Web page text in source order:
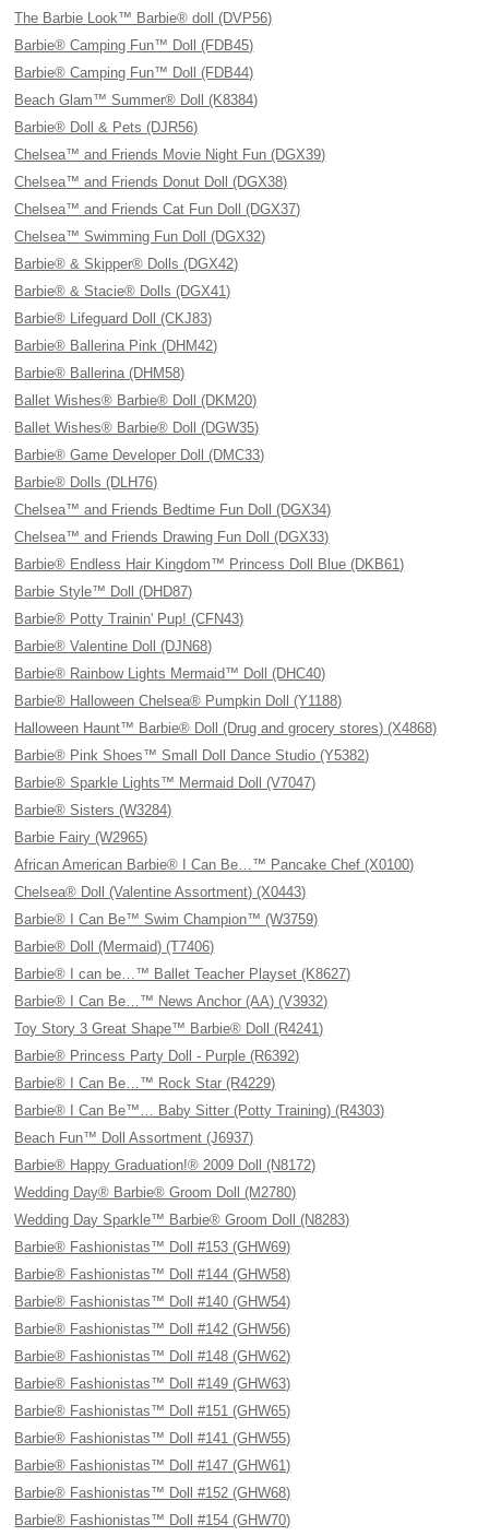
The Barbie Look™ Barbie® doll (DVP56)
Barbie® Camping Fun™ Doll (FDB45)
Barbie® Camping Fun™ Doll (FDB44)
Beach Glam™ Summer® Doll (K8384)
Barbie® Doll & Pets (DJR56)
Chelsea™ and Friends Movie Night Fun (DGX39)
Chelsea™ and Friends Donut Doll (DGX38)
Chelsea™ and Friends Cat Fun Doll (DGX37)
Chelsea™ Swimming Fun Doll (DGX32)
Barbie® & Skipper® Dolls (DGX42)
Barbie® & Stacie® Dolls (DGX41)
Barbie® Lifeguard Doll (CKJ83)
Barbie® Ballerina Pink (DHM42)
Barbie® Ballerina (DHM58)
Ballet Wishes® Barbie® Doll (DKM20)
Ballet Wishes® Barbie® Doll (DGW35)
Barbie® Game Developer Doll (DMC33)
Barbie® Dolls (DLH76)
Chelsea™ and Friends Bedtime Fun Doll (DGX34)
Chelsea™ and Friends Drawing Fun Doll (DGX33)
Barbie® Endless Hair Kingdom™ Princess Doll Blue (DKB61)
Barbie Style™ Doll (DHD87)
Barbie® Potty Trainin' Pup! (CFN43)
Barbie® Valentine Doll (DJN68)
Barbie® Rainbow Lights Mermaid™ Doll (DHC40)
Barbie® Halloween Chelsea® Pumpkin Doll (Y1188)
Halloween Haunt™ Barbie® Doll (Drug and grocery stores) (X4868)
Barbie® Pink Shoes™ Small Doll Dance Studio (Y5382)
Barbie® Sparkle Lights™ Mermaid Doll (V7047)
Barbie® Sisters (W3284)
Barbie Fairy (W2965)
African American Barbie® I Can Be…™ Pancake Chef (X0100)
Chelsea® Doll (Valentine Assortment) (X0443)
Barbie® I Can Be™ Swim Champion™ (W3759)
Barbie® Doll (Mermaid) (T7406)
Barbie® I can be…™ Ballet Teacher Playset (K8627)
Barbie® I Can Be…™ News Anchor (AA) (V3932)
Toy Story 3 Great Shape™ Barbie® Doll (R4241)
Barbie® Princess Party Doll - Purple (R6392)
Barbie® I Can Be…™ Rock Star (R4229)
Barbie® I Can Be™… Baby Sitter (Potty Training) (R4303)
Beach Fun™ Doll Assortment (J6937)
Barbie® Happy Graduation!® 2009 Doll (N8172)
Wedding Day® Barbie® Groom Doll (M2780)
Wedding Day Sparkle™ Barbie® Groom Doll (N8283)
Barbie® Fashionistas™ Doll #153 (GHW69)
Barbie® Fashionistas™ Doll #144 (GHW58)
Barbie® Fashionistas™ Doll #140 (GHW54)
Barbie® Fashionistas™ Doll #142 (GHW56)
Barbie® Fashionistas™ Doll #148 (GHW62)
Barbie® Fashionistas™ Doll #149 (GHW63)
Barbie® Fashionistas™ Doll #151 (GHW65)
Barbie® Fashionistas™ Doll #141 (GHW55)
Barbie® Fashionistas™ Doll #147 (GHW61)
Barbie® Fashionistas™ Doll #152 (GHW68)
Barbie® Fashionistas™ Doll #154 (GHW70)